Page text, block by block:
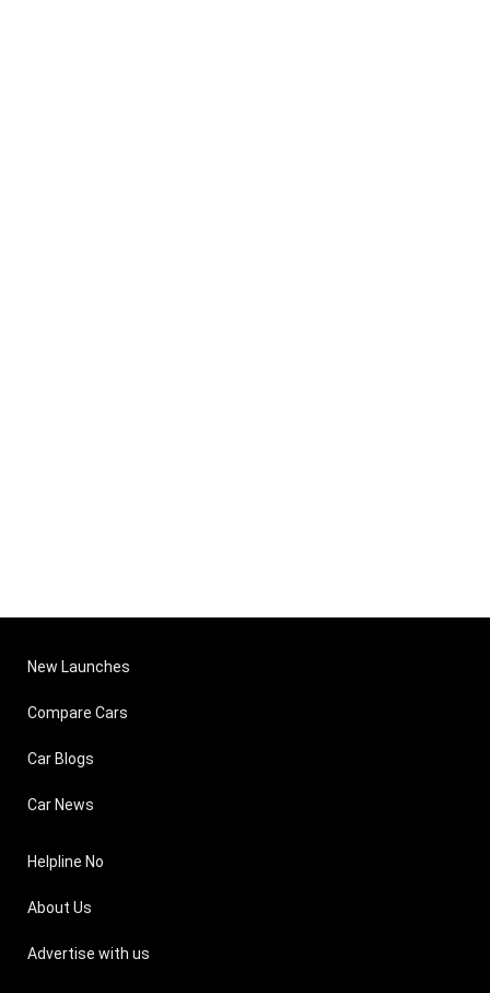
New Launches
Compare Cars
Car Blogs
Car News
Helpline No
About Us
Advertise with us